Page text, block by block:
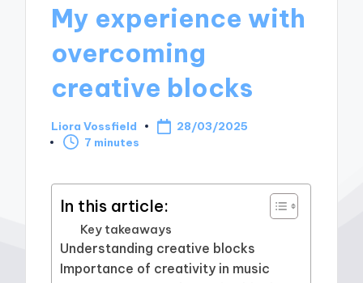
My experience with
overcoming
creative blocks
Posted
by
Liora Vossfield
28/03/2025
7 minutes
In this article:
Key takeaways
Understanding creative blocks
Importance of creativity in music